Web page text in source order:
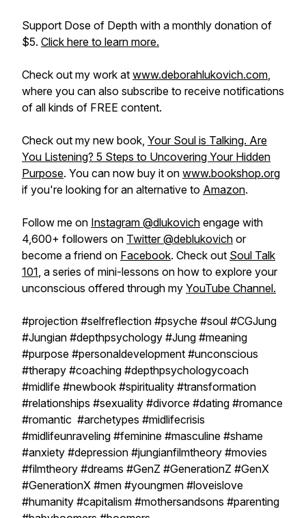
Support Dose of Depth with a monthly donation of
$5. Click here to learn more.
Check out my work at www.deborahlukovich.com,
where you can also subscribe to receive notifications
of all kinds of FREE content.
Check out my new book, Your Soul is Talking. Are
You Listening? 5 Steps to Uncovering Your Hidden
Purpose. You can now buy it on www.bookshop.org
if you're looking for an alternative to Amazon.
Follow me on Instagram @dlukovich engage with
4,600+ followers on Twitter @deblukovich or
become a friend on Facebook. Check out Soul Talk
101, a series of mini-lessons on how to explore your
unconscious offered through my YouTube Channel.
#projection #selfreflection #psyche #soul #CGJung
#Jungian #depthpsychology #Jung #meaning
#purpose #personaldevelopment #unconscious
#therapy #coaching #depthpsychologycoach
#midlife #newbook #spirituality #transformation
#relationships #sexuality #divorce #dating #romance
#romantic #archetypes #midlifecrisis
#midlifeunraveling #feminine #masculine #shame
#anxiety #depression #jungianfilmtheory #movies
#filmtheory #dreams #GenZ #GenerationZ #GenX
#GenerationX #men #youngmen #loveislove
#humanity #capitalism #mothersandsons #parenting